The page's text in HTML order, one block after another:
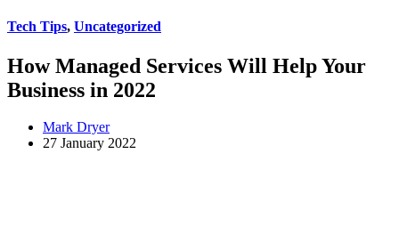
Tech Tips, Uncategorized
How Managed Services Will Help Your
Business in 2022
Mark Dryer
27 January 2022